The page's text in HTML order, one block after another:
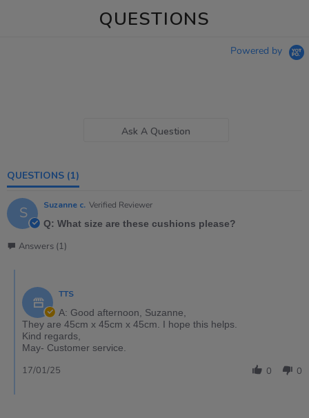
QUESTIONS
Powered by
Ask A Question
QUESTIONS (1)
S Suzanne c. Verified Reviewer
Q: What size are these cushions please?
Answers (1)
TTS
A: Good afternoon, Suzanne,
They are 45cm x 45cm x 45cm. I hope this helps.
Kind regards,
May- Customer service.
0 0
17/01/25